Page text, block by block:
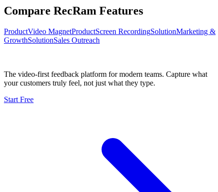
Compare RecRam Features
ProductVideo MagnetProductScreen RecordingSolutionMarketing &
GrowthSolutionSales Outreach
The video-first feedback platform for modern teams. Capture what
your customers truly feel, not just what they type.
Start Free